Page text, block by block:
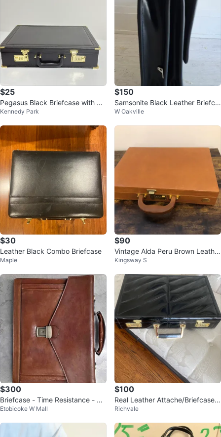
$25
Pegasus Black Briefcase with Co
mbination Locks
Kennedy Park
$150
Samsonite Black Leather Briefca
se
W Oakville
$30
Leather Black Combo Briefcase
Maple
$90
Vintage Alda Peru Brown Leather
Briefcase
Kingsway S
$300
Briefcase - Time Resistance - Th
e Magus
Etobicoke W Mall
$100
Real Leather Attache/Briefcase
(Perfect-Like New Condition)
Richvale